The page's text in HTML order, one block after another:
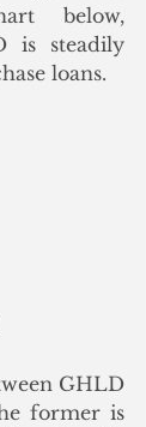
below,
is steadily
loans.
GHLD
former is